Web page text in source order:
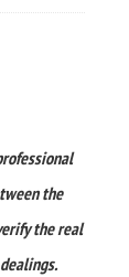
the
the real